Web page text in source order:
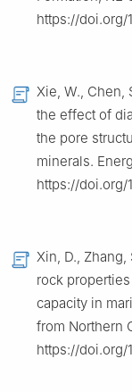
https://doi.org/
Xie, W., Chen,
the effect of
the pore
minerals.
https://doi.org/
Xin, D.,
rock
capacity in
from Northern
https://doi.org/